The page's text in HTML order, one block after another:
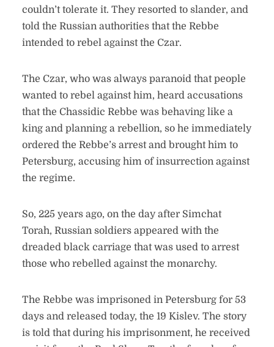
couldn’t tolerate it. They resorted to slander, and
told the Russian authorities that the Rebbe
intended to rebel against the Czar.
The Czar, who was always paranoid that people
wanted to rebel against him, heard accusations
that the Chassidic Rebbe was behaving like a
king and planning a rebellion, so he immediately
ordered the Rebbe’s arrest and brought him to
Petersburg, accusing him of insurrection against
the regime.
So, 225 years ago, on the day after Simchat
Torah, Russian soldiers appeared with the
dreaded black carriage that was used to arrest
those who rebelled against the monarchy.
The Rebbe was imprisoned in Petersburg for 53
days and released today, the 19 Kislev. The story
is told that during his imprisonment, he received